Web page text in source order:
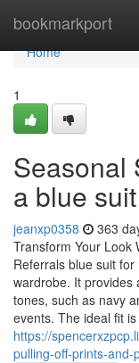
bookmarkport
Home
Home
1
Seasonal
a blue
jeanxp0358 363
Transform Your Look
Referrals blue suit
wardrobe. It provides
tones, such as navy
events. The ideal fit is
https://
pulling-off-prints-